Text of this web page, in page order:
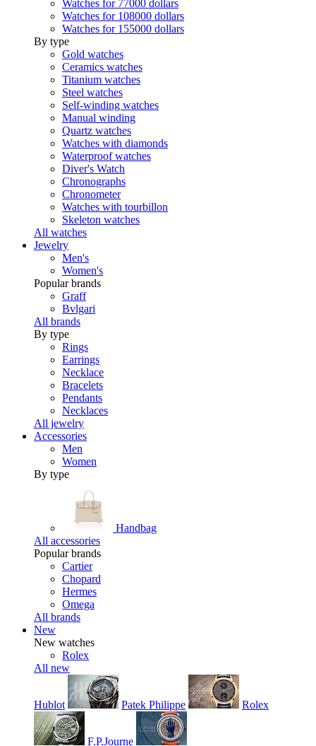
Watches for 77000 dollars
Watches for 108000 dollars
Watches for 155000 dollars
By type
Gold watches
Ceramics watches
Titanium watches
Steel watches
Self-winding watches
Manual winding
Quartz watches
Watches with diamonds
Waterproof watches
Diver's Watch
Chronographs
Chronometer
Watches with tourbillon
Skeleton watches
All watches
Jewelry
Men's
Women's
Popular brands
Graff
Bvlgari
All brands
By type
Rings
Earrings
Necklace
Bracelets
Pendants
Necklaces
All jewelry
Accessories
Men
Women
By type
Handbag
All accessories
Popular brands
Cartier
Chopard
Hermes
Omega
All brands
New
New watches
Rolex
All new
Hublot Patek Philippe Rolex
F.P.Journe